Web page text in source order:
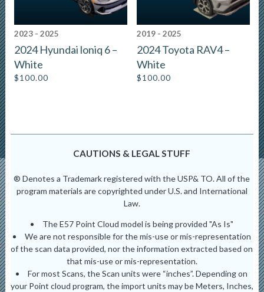
2023 - 2025
2024 Hyundai loniq 6 –
White
$100.00
2019 - 2025
2024 Toyota RAV4 –
White
$100.00
CAUTIONS & LEGAL STUFF
® Denotes a Trademark registered with the USP& TO. All of the
program materials are copyrighted under U.S. and International
Law.
The E57 Point Cloud model is being provided "As Is"
We are not responsible for the mis-use or mis-representation
of the scan data provided, nor the information extracted based on
that mis-use or mis-representation.
For most Scans, the Scan units were “inches”. Depending on
your Point cloud program, the import units may be Meters, Inches,